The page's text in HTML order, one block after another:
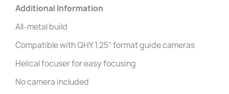
Additional Information
All-metal build
Compatible with QHY 1.25" format guide cameras
Helical focuser for easy focusing
No camera included